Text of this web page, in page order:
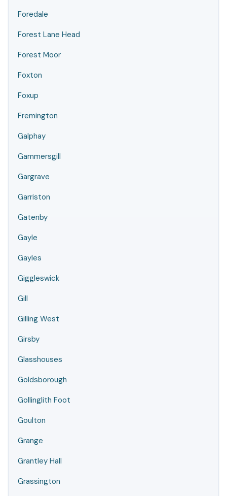
Foredale
Forest Lane Head
Forest Moor
Foxton
Foxup
Fremington
Galphay
Gammersgill
Gargrave
Garriston
Gatenby
Gayle
Gayles
Giggleswick
Gill
Gilling West
Girsby
Glasshouses
Goldsborough
Gollinglith Foot
Goulton
Grange
Grantley Hall
Grassington